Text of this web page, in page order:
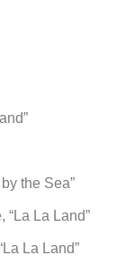
the Sea”
“La La Land”
La Land”